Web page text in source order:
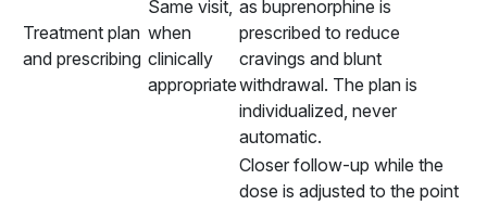
Treatment plan
and prescribing
Same visit,
when
clinically
appropriate
as buprenorphine is
prescribed to reduce
cravings and blunt
withdrawal. The plan is
individualized, never
automatic.
Closer follow-up while the
dose is adjusted to the point